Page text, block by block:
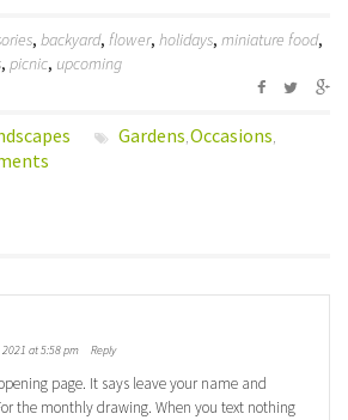
, backyard, flower, holidays, miniature food,
, picnic, upcoming
Gardens,Occasions,
2021 at 5:58 pm Reply
page. It says leave your name and
the monthly drawing. When you text nothing